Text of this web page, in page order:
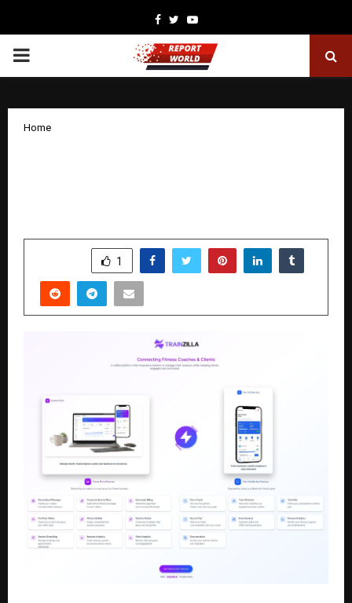
Facebook
TwitterYoutube
PRIMARY
Home
1